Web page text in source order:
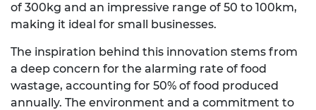
of 300kg and an impressive range of 50 to 100km,
making it ideal for small businesses.
The inspiration behind this innovation stems from
a deep concern for the alarming rate of food
wastage, accounting for 50% of food produced
annually. The environment and a commitment to